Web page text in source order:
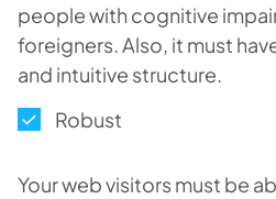
people with cognitive
foreigners. Also, it must
and intuitive structure.
Robust
Your web visitors must be